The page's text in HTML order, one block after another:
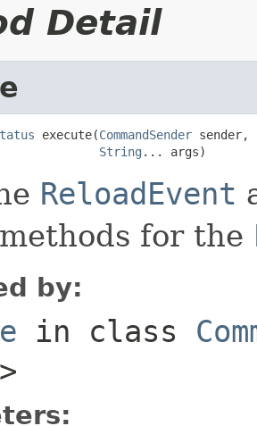
Detail
execute(CommandSender sender,
String ... args)
ReloadEvent
for the
by:
in class
>